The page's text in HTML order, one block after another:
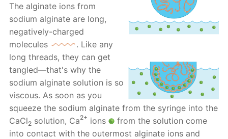
The alginate ions from
sodium alginate are long,
negatively-charged
molecules
. Like any
long threads, they can get
tangled—that's why the
sodium alginate solution is so
viscous. As soon as you
squeeze the sodium alginate from the syringe into the
CaCl2 solution, Ca2+ ions
from the solution come
into contact with the outermost alginate ions and